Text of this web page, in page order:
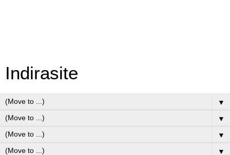
Indirasite
▼
▼
▼
▼